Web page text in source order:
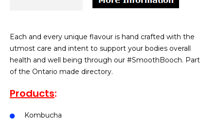
Each and every unique flavour is hand crafted with the
utmost care and intent to support your bodies overall
health and well being through our #SmoothBooch. Part
of the Ontario made directory.
Products:
Kombucha